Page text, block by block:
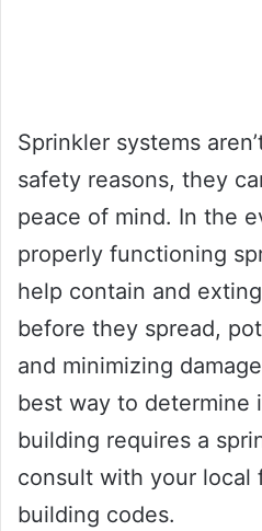
Sprinkler systems
safety reasons, they
peace of mind. In the
properly functioning
help contain and
before they spread,
and minimizing
best way to determine
building requires a
consult with your local
building codes.